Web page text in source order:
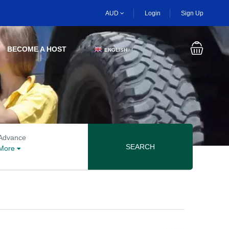
AUD Login Sign Up
BECOME A HOST ENGLISH ▼
SEARCH